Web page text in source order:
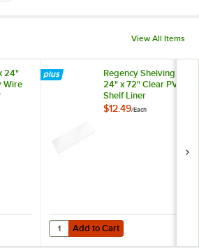
View All Items
24"
Wire
24" Green Epoxy Wire Shelf Divider
Regency Shelving
24" x 72" Clear PVC
Shelf Liner
$12.49/Each
Add to Cart
Quantity for Regency Shelving
Add to Cart